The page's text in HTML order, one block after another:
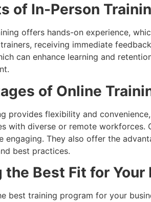
of In-Person
offers hands-on experience,
receiving immediate
can enhance learning and
of Online
provides flexibility and
with diverse or remote workforces.
engaging. They also offer the
best practices.
the Best Fit for Your
best training program for your